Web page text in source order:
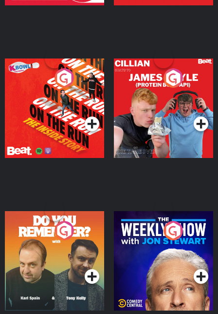
On The Run: The Inside
Podcast Series
Cillian chats to Protein
Bor Papi on The
Takeover
Podcast Series
Do You Remember?
Podcast Series
The Weekly Show with
Jon Stewart
Podcast Series